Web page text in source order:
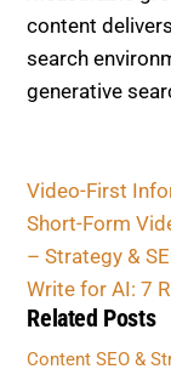
CONTENT SEO &
Content
SEO and